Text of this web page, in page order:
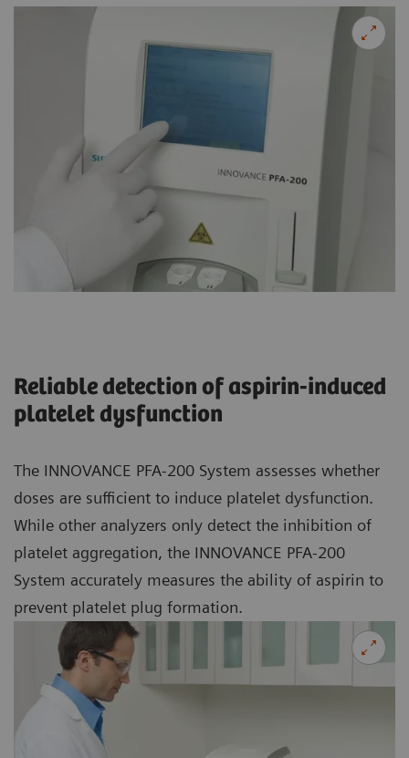
Reliable detection of aspirin-induced
platelet dysfunction
The INNOVANCE PFA-200 System assesses whether
doses are sufficient to induce platelet dysfunction.
While other analyzers only detect the inhibition of
platelet aggregation, the INNOVANCE PFA-200
System accurately measures the ability of aspirin to
prevent platelet plug formation.